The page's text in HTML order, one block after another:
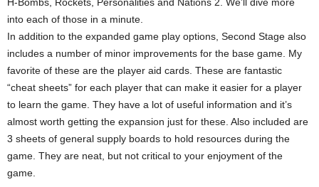
into each of those in a minute.
In addition to the expanded game play options, Second Stage also
includes a number of minor improvements for the base game. My
favorite of these are the player aid cards. These are fantastic
“cheat sheets” for each player that can make it easier for a player
to learn the game. They have a lot of useful information and it’s
almost worth getting the expansion just for these. Also included are
3 sheets of general supply boards to hold resources during the
game. They are neat, but not critical to your enjoyment of the
game.